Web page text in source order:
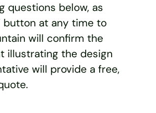
questions below, as
button at any time to
will confirm the
illustrating the design
will provide a free,